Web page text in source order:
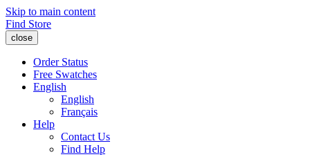
Skip to main content
Find Store
close
Order Status
Free Swatches
English
English
Français
Help
Contact Us
Find Help